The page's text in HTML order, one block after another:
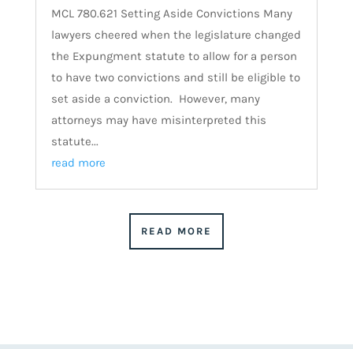
MCL 780.621 Setting Aside Convictions Many
lawyers cheered when the legislature changed
the Expungment statute to allow for a person
to have two convictions and still be eligible to
set aside a conviction. However, many
attorneys may have misinterpreted this
statute...
read more
READ MORE